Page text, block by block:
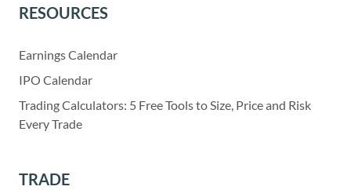
RESOURCES
Earnings Calendar
IPO Calendar
Trading Calculators: 5 Free Tools to Size, Price and Risk
Every Trade
TRADE